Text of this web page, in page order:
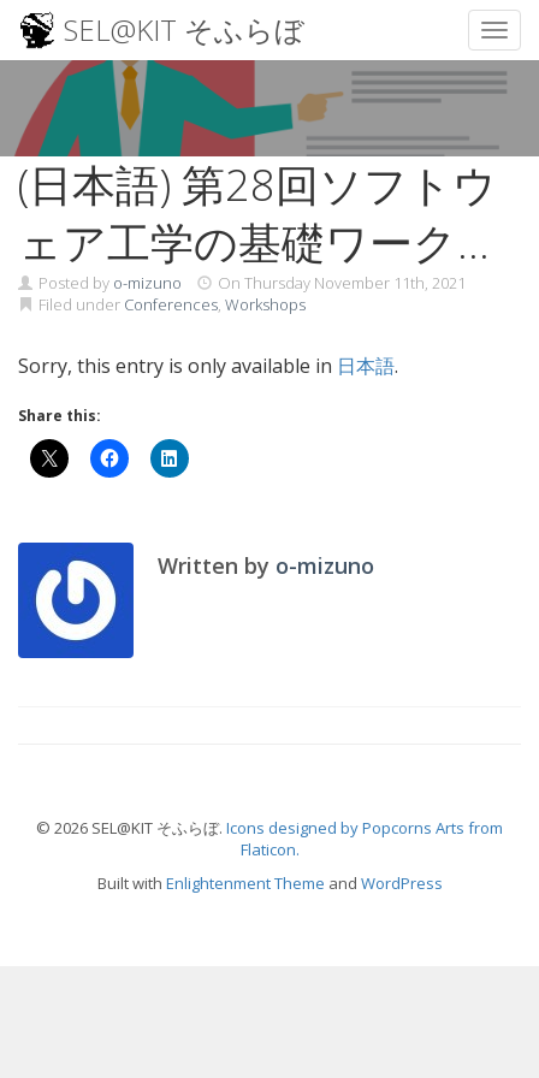
content
SEL@KIT そふらぼ
(日本語) 第28回ソフトウ
ェア工学の基礎ワークシ
ョップ （FOSE2021）
Posted by o-mizuno On Thursday November 11th, 2021
Filed under Conferences, Workshops
Sorry, this entry is only available in 日本語.
Share this:
Written by o-mizuno
© 2026 SEL@KIT そふらぼ. Icons designed by Popcorns Arts from
Flaticon.
Built with Enlightenment Theme and WordPress